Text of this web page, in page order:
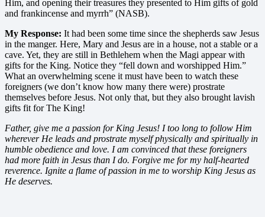
Him, and opening their treasures they presented to Him gifts of gold
and frankincense and myrrh” (NASB).
My Response: It had been some time since the shepherds saw Jesus
in the manger. Here, Mary and Jesus are in a house, not a stable or a
cave. Yet, they are still in Bethlehem when the Magi appear with
gifts for the King. Notice they “fell down and worshipped Him.”
What an overwhelming scene it must have been to watch these
foreigners (we don’t know how many there were) prostrate
themselves before Jesus. Not only that, but they also brought lavish
gifts fit for The King!
Father, give me a passion for King Jesus! I too long to follow Him
wherever He leads and prostrate myself physically and spiritually in
humble obedience and love. I am convinced that these foreigners
had more faith in Jesus than I do. Forgive me for my half-hearted
reverence. Ignite a flame of passion in me to worship King Jesus as
He deserves.